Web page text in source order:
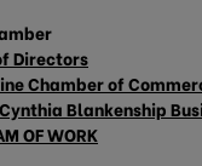
Directors
Chamber of
Blankenship
OF WORK